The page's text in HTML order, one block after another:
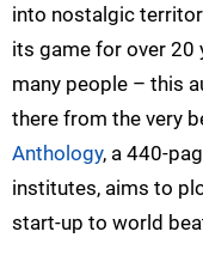
into nostalgic
its game for over 20
many people – this
there from the very
Anthology, a 440-
institutes, aims to
start-up to world